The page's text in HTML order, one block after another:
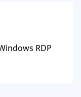
RDP